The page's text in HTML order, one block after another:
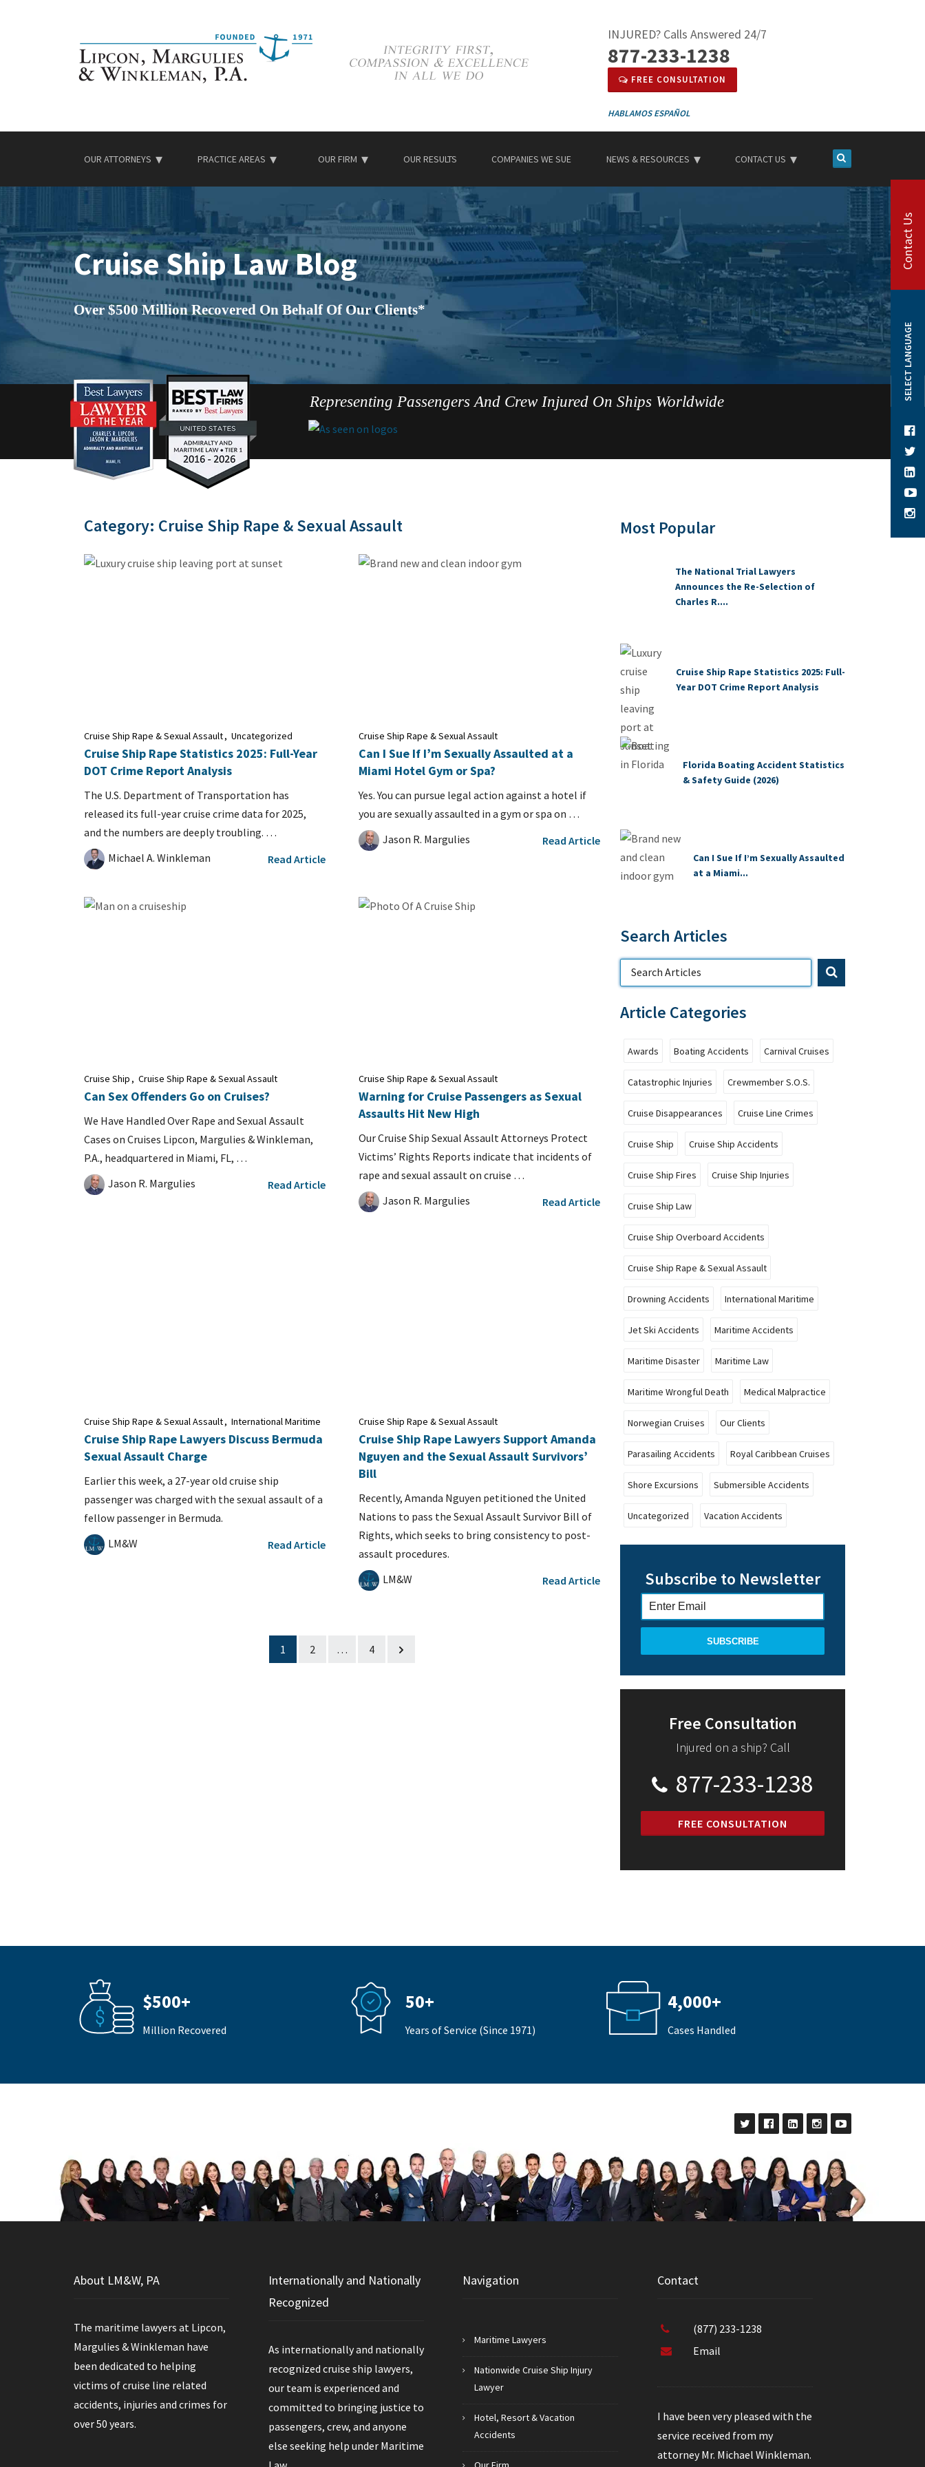
INJURED? Calls Answered 24/7
877-233-1238
FREE CONSULTATION
ESPAÑOL
OUR ATTORNEYS PRACTICE AREAS OUR FIRM OUR RESULTS COMPANIES WE SUE NEWS & RESOURCES CONTACT US
Cruise Ship Law Blog
Over $500 Million Recovered On Behalf Of Our Clients*
Representing Passengers And Crew Injured On Ships Worldwide
Category: Cruise Ship Rape & Sexual Assault
Cruise Ship Rape & Sexual Assault, Uncategorized
Cruise Ship Rape Statistics 2025: Full-Year
DOT Crime Report Analysis
The U.S. Department of Transportation has
released its full-year cruise crime data for 2025,
and the numbers are deeply troubling. …
Michael A. Winkleman
Read Article
Cruise Ship Rape & Sexual Assault
Can I Sue If I’m Sexually Assaulted at a
Miami Hotel Gym or Spa?
Yes. You can pursue legal action against a hotel if
you are sexually assaulted in a gym or spa on …
Jason R. Margulies
Read Article
Cruise Ship , Cruise Ship Rape & Sexual Assault
Can Sex Offenders Go on Cruises?
We Have Handled Over Rape and Sexual Assault
Cases on Cruises Lipcon, Margulies & Winkleman,
P.A., headquartered in Miami, FL, …
Jason R. Margulies
Read Article
Cruise Ship Rape & Sexual Assault
Warning for Cruise Passengers as Sexual
Assaults Hit New High
Our Cruise Ship Sexual Assault Attorneys Protect
Victims’ Rights Reports indicate that incidents of
rape and sexual assault on cruise …
Jason R. Margulies
Read Article
Cruise Ship Rape & Sexual Assault, International Maritime
Cruise Ship Rape Lawyers Discuss Bermuda
Sexual Assault Charge
Earlier this week, a 27-year old cruise ship
passenger was charged with the sexual assault of a
fellow passenger in Bermuda.
LM&W
Read Article
Cruise Ship Rape & Sexual Assault
Cruise Ship Rape Lawyers Support Amanda
Nguyen and the Sexual Assault Survivors’
Bill
Recently, Amanda Nguyen petitioned the United
Nations to pass the Sexual Assault Survivor Bill of
Rights, which seeks to bring consistency to post-
assault procedures.
LM&W
Read Article
1 2 … 4
Most Popular
The National Trial Lawyers
Announces the Re-Selection of
Charles R....
Cruise Ship Rape Statistics 2025: Full-
Year DOT Crime Report Analysis
Florida Boating Accident Statistics
& Safety Guide (2026)
Can I Sue If I’m Sexually Assaulted
at a Miami...
Search Articles
Article Categories
Awards Boating Accidents Carnival Cruises
Catastrophic Injuries Crewmember S.O.S.
Cruise Disappearances Cruise Line Crimes
Cruise Ship Cruise Ship Accidents
Cruise Ship Fires Cruise Ship Injuries
Cruise Ship Law
Cruise Ship Overboard Accidents
Cruise Ship Rape & Sexual Assault
Drowning Accidents International Maritime
Jet Ski Accidents Maritime Accidents
Maritime Disaster Maritime Law
Maritime Wrongful Death Medical Malpractice
Norwegian Cruises Our Clients
Parasailing Accidents Royal Caribbean Cruises
Shore Excursions Submersible Accidents
Uncategorized Vacation Accidents
Subscribe to Newsletter
Free Consultation
Injured on a ship? Call
877-233-1238
FREE CONSULTATION
$500+
Million Recovered
50+
Years of Service (Since 1971)
4,000+
Cases Handled
About LM&W, PA
The maritime lawyers at Lipcon,
Margulies & Winkleman have
been dedicated to helping
victims of cruise line related
accidents, injuries and crimes for
over 50 years.
Internationally and Nationally
Recognized
As internationally and nationally
recognized cruise ship lawyers,
our team is experienced and
committed to bringing justice to
passengers, crew, and anyone
else seeking help under Maritime
Navigation
Maritime Lawyers
Nationwide Cruise Ship Injury
Lawyer
Hotel, Resort & Vacation
Accidents
Contact
(877) 233-1238
Email
I have been very pleased with the
service received from my
attorney Mr. Michael Winkleman.
Contact Us
SELECT LANGUAGE